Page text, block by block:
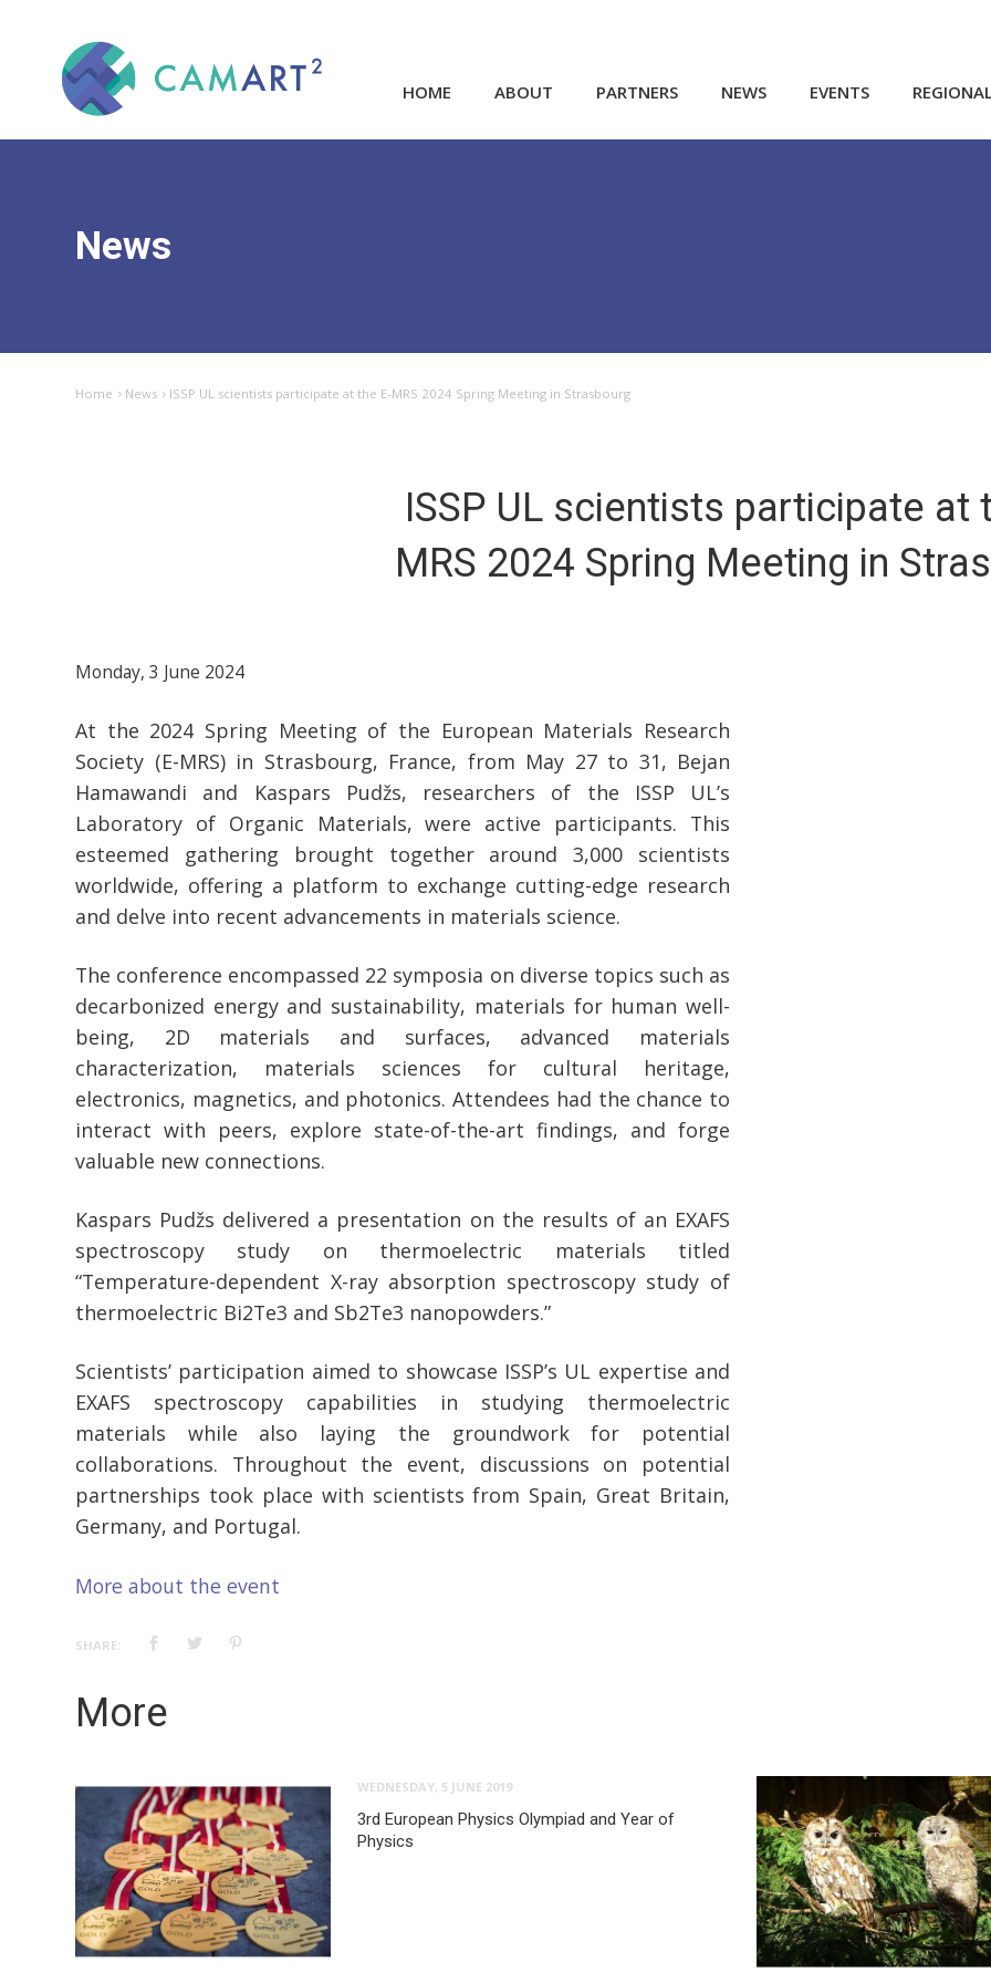
HOME ABOUT PARTNERS NEWS EVENTS
News
Home News ISSP UL scientists participate at the E-MRS 2024 Spring Meeting in Strasbourg
ISSP UL scientists participate at
MRS 2024 Spring Meeting in
Monday, 3 June 2024
At the 2024 Spring Meeting of the European Materials Research
Society (E-MRS) in Strasbourg, France, from May 27 to 31, Bejan
Hamawandi and Kaspars Pudžs, researchers of the ISSP UL’s
Laboratory of Organic Materials, were active participants. This
esteemed gathering brought together around 3,000 scientists
worldwide, offering a platform to exchange cutting-edge research
and delve into recent advancements in materials science.
The conference encompassed 22 symposia on diverse topics such as
decarbonized energy and sustainability, materials for human well-
being, 2D materials and surfaces, advanced materials
characterization, materials sciences for cultural heritage,
electronics, magnetics, and photonics. Attendees had the chance to
interact with peers, explore state-of-the-art findings, and forge
valuable new connections.
Kaspars Pudžs delivered a presentation on the results of an EXAFS
spectroscopy study on thermoelectric materials titled
“Temperature-dependent X-ray absorption spectroscopy study of
thermoelectric Bi2Te3 and Sb2Te3 nanopowders.”
Scientists’ participation aimed to showcase ISSP’s UL expertise and
EXAFS spectroscopy capabilities in studying thermoelectric
materials while also laying the groundwork for potential
collaborations. Throughout the event, discussions on potential
partnerships took place with scientists from Spain, Great Britain,
Germany, and Portugal.
More about the event
SHARE:
More
WEDNESDAY, 5 JUNE 2019
3rd European Physics Olympiad and Year of
Physics